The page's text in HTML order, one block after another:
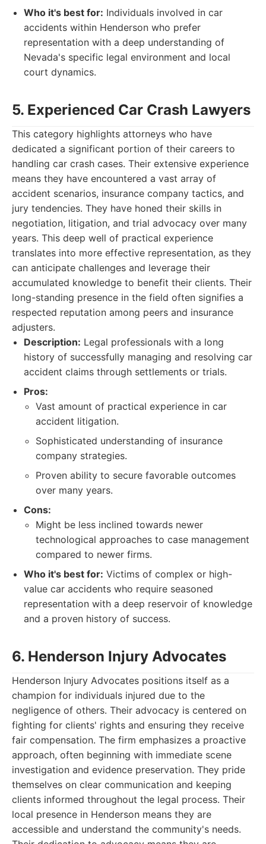
Who it's best for: Individuals involved in car
accidents within Henderson who prefer
representation with a deep understanding of
Nevada's specific legal environment and local
court dynamics.
5. Experienced Car Crash Lawyers
This category highlights attorneys who have
dedicated a significant portion of their careers to
handling car crash cases. Their extensive experience
means they have encountered a vast array of
accident scenarios, insurance company tactics, and
jury tendencies. They have honed their skills in
negotiation, litigation, and trial advocacy over many
years. This deep well of practical experience
translates into more effective representation, as they
can anticipate challenges and leverage their
accumulated knowledge to benefit their clients. Their
long-standing presence in the field often signifies a
respected reputation among peers and insurance
adjusters.
Description: Legal professionals with a long
history of successfully managing and resolving car
accident claims through settlements or trials.
Pros:
Vast amount of practical experience in car
accident litigation.
Sophisticated understanding of insurance
company strategies.
Proven ability to secure favorable outcomes
over many years.
Cons:
Might be less inclined towards newer
technological approaches to case management
compared to newer firms.
Who it's best for: Victims of complex or high-
value car accidents who require seasoned
representation with a deep reservoir of knowledge
and a proven history of success.
6. Henderson Injury Advocates
Henderson Injury Advocates positions itself as a
champion for individuals injured due to the
negligence of others. Their advocacy is centered on
fighting for clients' rights and ensuring they receive
fair compensation. The firm emphasizes a proactive
approach, often beginning with immediate scene
investigation and evidence preservation. They pride
themselves on clear communication and keeping
clients informed throughout the legal process. Their
local presence in Henderson means they are
accessible and understand the community's needs.